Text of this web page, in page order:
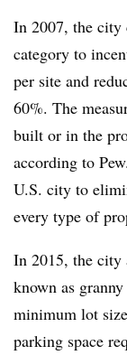
In 2007, the city
category to
per site and
60%. The
built or in the
according to
U.S. city to
every type of
In 2015, the city
known as
minimum lot
parking space